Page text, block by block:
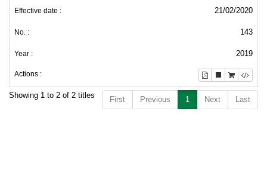
21/02/2020
143
2019
Showing 1 to 2 of 2 titles First Previous 1 Next Last